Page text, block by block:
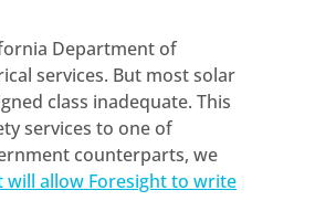
Department of
services. But most solar
class inadequate. This
services to one of
counterparts, we
allow Foresight to write